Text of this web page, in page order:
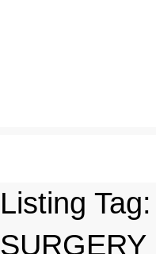
Listing Tag:
SURGERY